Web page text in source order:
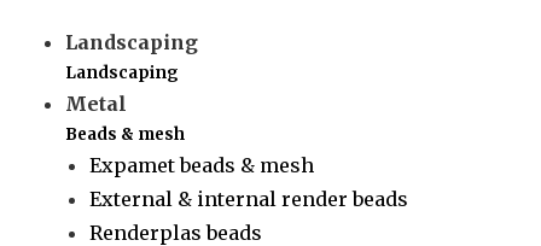
Landscaping
Landscaping
Metal
Beads & mesh
Expamet beads & mesh
External & internal render beads
Renderplas beads